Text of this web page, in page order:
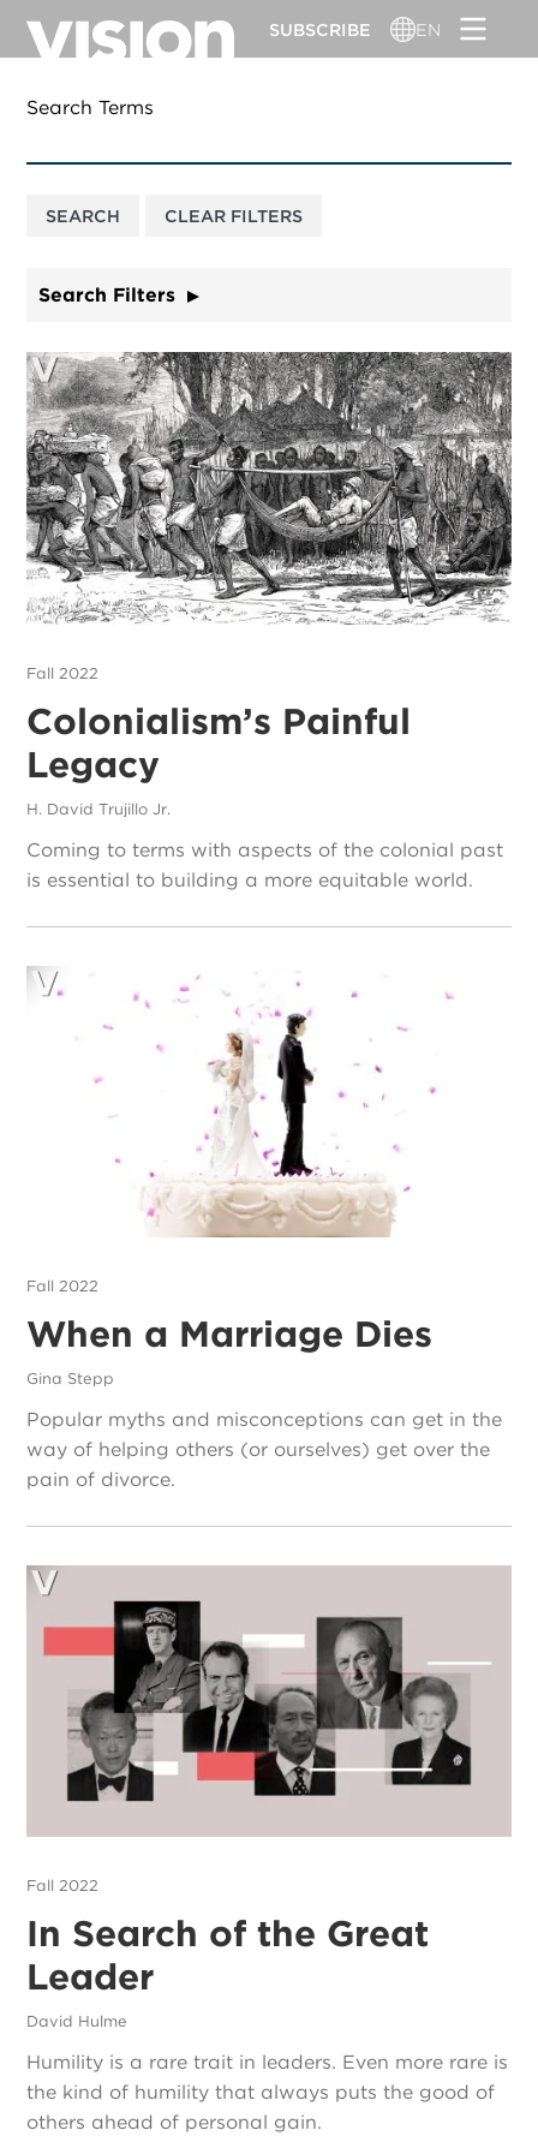
content
SUBSCRIBE EN
Search Terms
Search Filters
Fall 2022
Colonialism’s Painful
Legacy
H. David Trujillo Jr.
Coming to terms with aspects of the colonial past
is essential to building a more equitable world.
Fall 2022
When a Marriage Dies
Gina Stepp
Popular myths and misconceptions can get in the
way of helping others (or ourselves) get over the
pain of divorce.
Fall 2022
In Search of the Great
Leader
David Hulme
Humility is a rare trait in leaders. Even more rare is
the kind of humility that always puts the good of
others ahead of personal gain.